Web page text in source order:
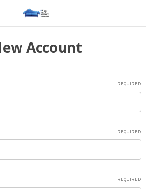
Account
REQUIRED
REQUIRED
REQUIRED